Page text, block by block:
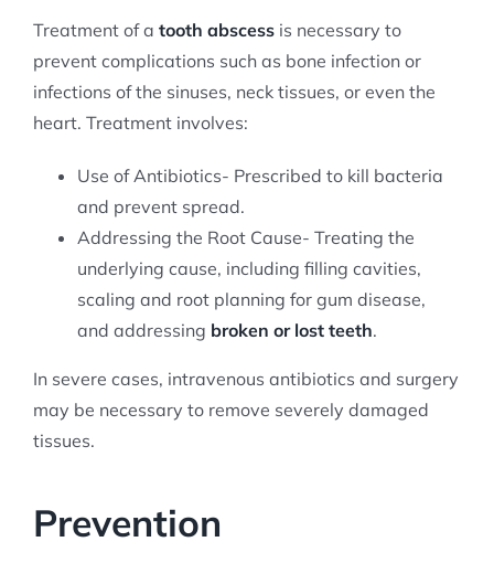
Treatment of a tooth abscess is necessary to
prevent complications such as bone infection or
infections of the sinuses, neck tissues, or even the
heart. Treatment involves:
Use of Antibiotics- Prescribed to kill bacteria
and prevent spread.
Addressing the Root Cause- Treating the
underlying cause, including filling cavities,
scaling and root planning for gum disease,
and addressing broken or lost teeth.
In severe cases, intravenous antibiotics and surgery
may be necessary to remove severely damaged
tissues.
Prevention